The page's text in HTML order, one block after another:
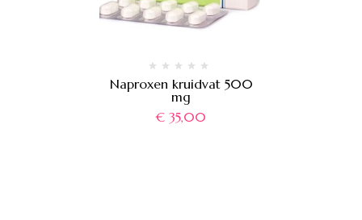
Naproxen kruidvat 500
mg
€ 35,00